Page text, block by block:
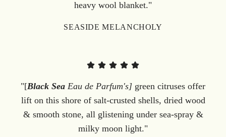
heavy wool blanket."
SEASIDE MELANCHOLY
"[Black Sea Eau de Parfum's] green citruses offer
lift on this shore of salt-crusted shells, dried wood
& smooth stone, all glistening under sea-spray &
milky moon light."